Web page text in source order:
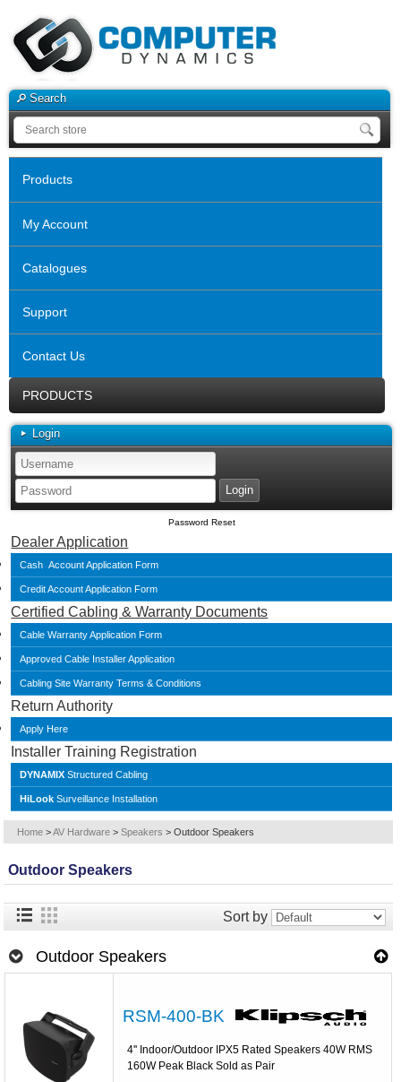
Search
Products
My Account
Catalogues
Support
Contact Us
PRODUCTS
Login
Password Reset
Dealer Application
Cash Account Application Form
Credit Account Application Form
Certified Cabling & Warranty Documents
Cable Warranty Application Form
Approved Cable Installer Application
Cabling Site Warranty Terms & Conditions
Return Authority
Apply Here
Installer Training Registration
DYNAMIX Structured Cabling
HiLook Surveillance Installation
Home > AV Hardware > Speakers > Outdoor Speakers
Outdoor Speakers
Sort by
Outdoor Speakers
RSM-400-BK
4'' Indoor/Outdoor IPX5 Rated Speakers 40W RMS
160W Peak Black Sold as Pair